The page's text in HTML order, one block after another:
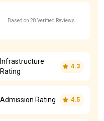
Based on 28 Verified Reviews
Infrastructure
Rating
4.3
Admission Rating 4.5